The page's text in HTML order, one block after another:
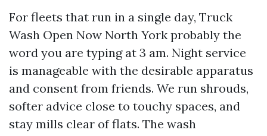
For fleets that run in a single day, Truck
Wash Open Now North York probably the
word you are typing at 3 am. Night service
is manageable with the desirable apparatus
and consent from friends. We run shrouds,
softer advice close to touchy spaces, and
stay mills clear of flats. The wash